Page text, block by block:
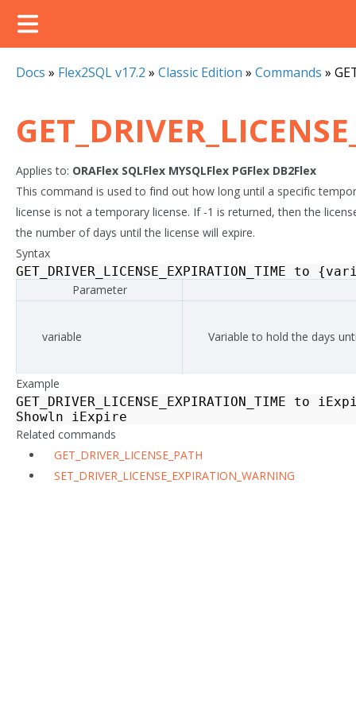
Docs » Flex2SQL v17.2 » Classic Edition » Commands »
Applies to: ORAFlex SQLFlex MYSQLFlex PGFlex DB2Flex
This command is used to find out how long until a specific
license is not a temporary license. If -1 is returned, then the
the number of days until the license will expire.
Syntax
GET_DRIVER_LICENSE_EXPIRATION_TIME
to {
Parameter
variable Variable to hold the days
Example
GET_DRIVER_LICENSE_EXPIRATION_TIME
to
Showln
iExpire
Related commands
GET_DRIVER_LICENSE_PATH
SET_DRIVER_LICENSE_EXPIRATION_WARNING